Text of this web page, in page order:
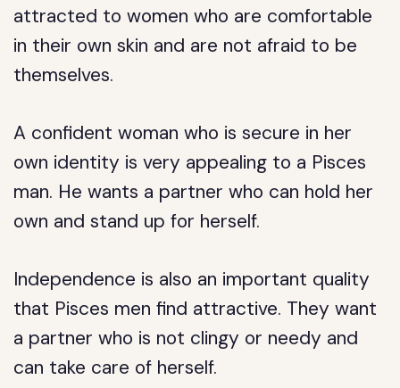
attracted to women who are comfortable
in their own skin and are not afraid to be
themselves.
A confident woman who is secure in her
own identity is very appealing to a Pisces
man. He wants a partner who can hold her
own and stand up for herself.
Independence is also an important quality
that Pisces men find attractive. They want
a partner who is not clingy or needy and
can take care of herself.